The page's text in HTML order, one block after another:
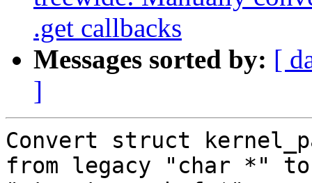
.get callbacks
Messages sorted by: [
]
Convert struct
from legacy "char *" to